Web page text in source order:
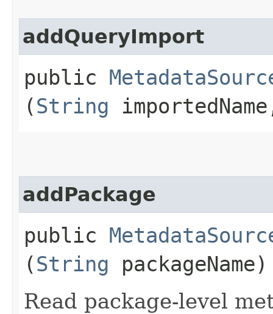
addQueryImport
public
(String
addPackage
public
(String packageName)
Read package-level